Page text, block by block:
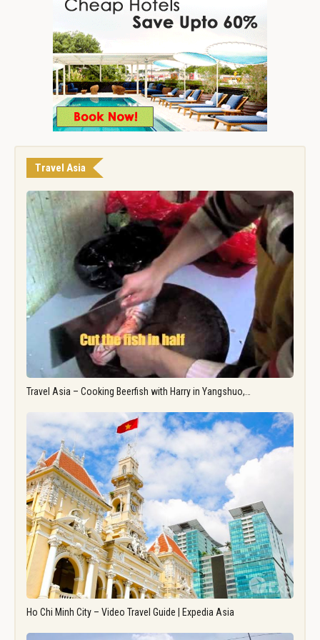
Travel Asia
Travel Asia – Cooking Beerfish with Harry in Yangshuo,…
Ho Chi Minh City – Video Travel Guide | Expedia Asia